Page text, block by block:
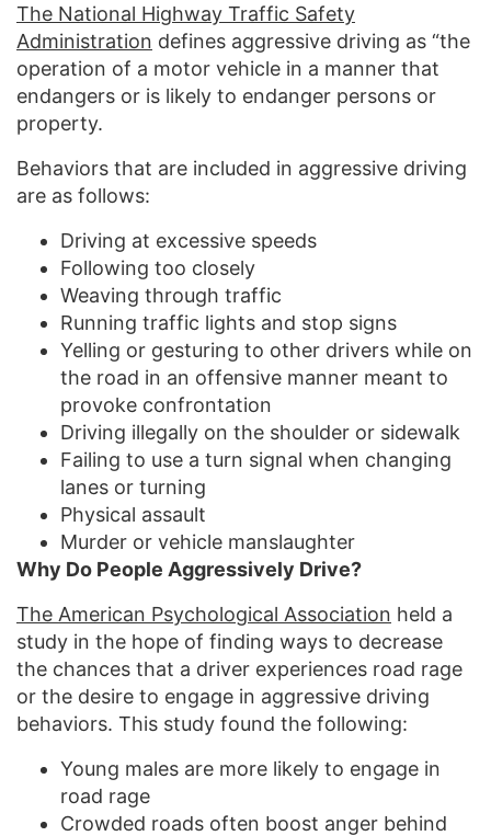
The National Highway Traffic Safety
Administration defines aggressive driving as “the
operation of a motor vehicle in a manner that
endangers or is likely to endanger persons or
property.
Behaviors that are included in aggressive driving
are as follows:
Driving at excessive speeds
Following too closely
Weaving through traffic
Running traffic lights and stop signs
Yelling or gesturing to other drivers while on
the road in an offensive manner meant to
provoke confrontation
Driving illegally on the shoulder or sidewalk
Failing to use a turn signal when changing
lanes or turning
Physical assault
Murder or vehicle manslaughter
Why Do People Aggressively Drive?
The American Psychological Association held a
study in the hope of finding ways to decrease
the chances that a driver experiences road rage
or the desire to engage in aggressive driving
behaviors. This study found the following:
Young males are more likely to engage in
road rage
Crowded roads often boost anger behind